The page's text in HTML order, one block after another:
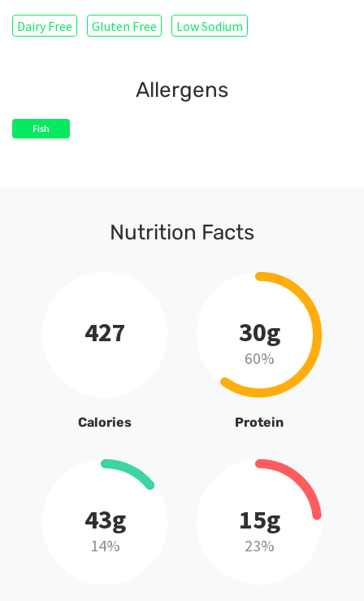
Dairy Free Gluten Free Low Sodium
Allergens
Fish
Nutrition Facts
427
Calories
30g
60%
Protein
43g
14%
15g
23%